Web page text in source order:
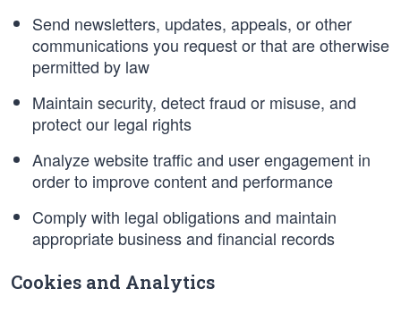
Send newsletters, updates, appeals, or other
communications you request or that are otherwise
permitted by law
Maintain security, detect fraud or misuse, and
protect our legal rights
Analyze website traffic and user engagement in
order to improve content and performance
Comply with legal obligations and maintain
appropriate business and financial records
Cookies and Analytics